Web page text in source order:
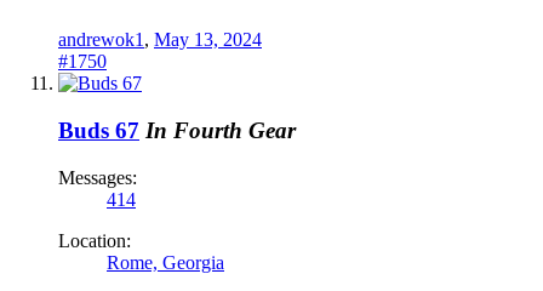
andrewok1 , May 13, 2024
#1750
Buds 67 In Fourth Gear
Messages:
414
Location:
Rome, Georgia